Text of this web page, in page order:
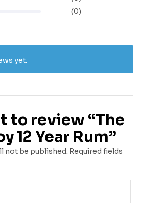
(0)
yet.
to review “The
12 Year Rum”
not be published. Required fields